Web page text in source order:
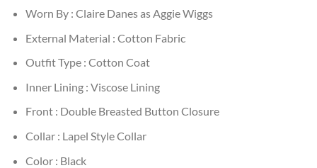
Worn By : Claire Danes as Aggie Wiggs
External Material : Cotton Fabric
Outfit Type : Cotton Coat
Inner Lining : Viscose Lining
Front : Double Breasted Button Closure
Collar : Lapel Style Collar
Color : Black